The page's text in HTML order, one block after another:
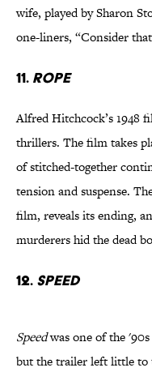
wife, played by Sharon
one-liners, “Consider
11. Rope
Alfred Hitchcock’s 1948
thrillers. The film takes
of stitched-together
tension and suspense.
film, reveals its ending,
murderers hid the dead
12. Speed
Speedwas one of the
but the trailer left little to